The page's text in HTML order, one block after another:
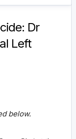
Dr
Left
below.